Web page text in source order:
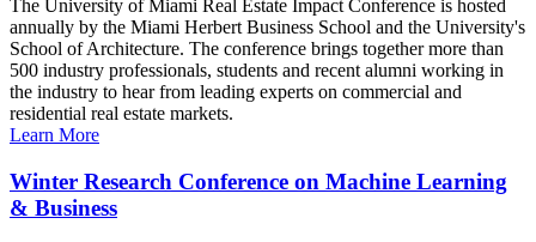
The University of Miami Real Estate Impact Conference is hosted
annually by the Miami Herbert Business School and the University's
School of Architecture. The conference brings together more than
500 industry professionals, students and recent alumni working in
the industry to hear from leading experts on commercial and
residential real estate markets.
Learn More
Winter Research Conference on Machine Learning
& Business